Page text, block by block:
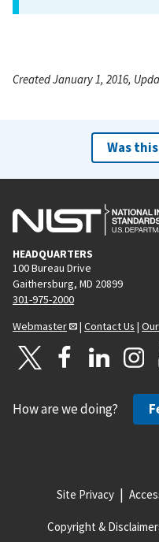
Created January 1, 2016,
Was
HEADQUARTERS
100 Bureau Drive
Gaithersburg, MD 20899
301-975-2000
Webmaster
| Contact Us |
How are we doing?
Site Privacy
Copyright &